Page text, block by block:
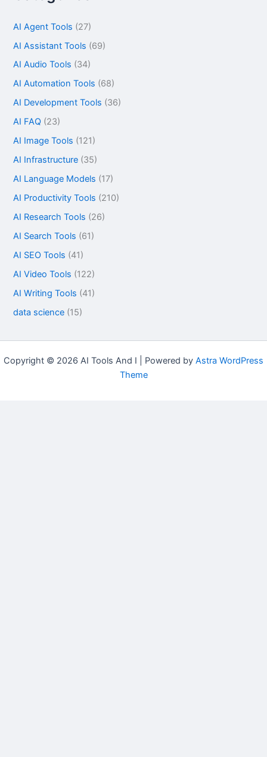
AI Agent Tools (27)
AI Assistant Tools (69)
AI Audio Tools (34)
AI Automation Tools (68)
AI Development Tools (36)
AI FAQ (23)
AI Image Tools (121)
AI Infrastructure (35)
AI Language Models (17)
AI Productivity Tools (210)
AI Research Tools (26)
AI Search Tools (61)
AI SEO Tools (41)
AI Video Tools (122)
AI Writing Tools (41)
data science (15)
Copyright © 2026 AI Tools And I | Powered by Astra WordPress
Theme